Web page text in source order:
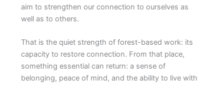
aim to strengthen our connection to ourselves as
well as to others.
That is the quiet strength of forest-based work: its
capacity to restore connection. From that place,
something essential can return: a sense of
belonging, peace of mind, and the ability to live with